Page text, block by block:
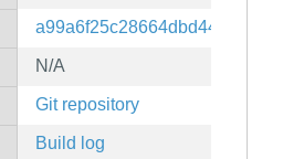
N/A
Git repository
Build log